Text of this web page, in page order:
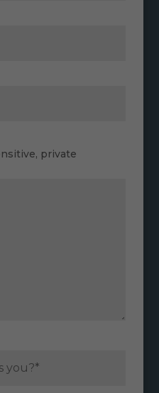
private